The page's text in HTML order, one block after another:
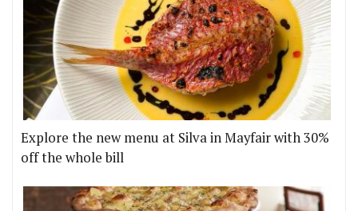
Explore the new menu at Silva in Mayfair with 30%
off the whole bill